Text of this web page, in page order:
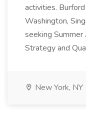
activities.
Washington,
seeking
Strategy and
New York, NY